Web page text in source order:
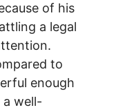
of his
a legal
to
enough
a well-